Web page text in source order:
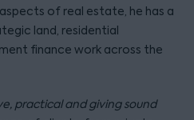
of real estate, he has a
land, residential
finance work across the
practical and giving sound